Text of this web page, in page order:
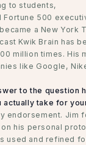
to students,
Fortune 500
a New York
Kwik Brain has
million times. His
like Google,
to the question
actually take for
endorsement. Jim
his personal
used and refined